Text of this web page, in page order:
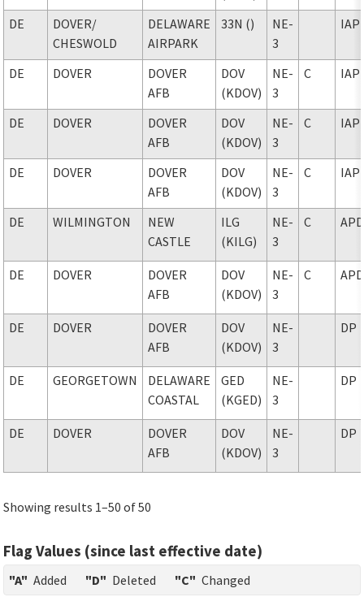
DE
DOVER/
CHESWOLD
DELAWARE
AIRPARK
33N ()
NE-
3
IAP
DE DOVER
DOVER
AFB
DOV
(KDOV)
NE-
3
C IAP
DE DOVER
DOVER
AFB
DOV
(KDOV)
NE-
3
C IAP
DE DOVER
DOVER
AFB
DOV
(KDOV)
NE-
3
C IAP
DE WILMINGTON
NEW
CASTLE
ILG
(KILG)
NE-
3
C APD
DE DOVER
DOVER
AFB
DOV
(KDOV)
NE-
3
C APD
DE DOVER
DOVER
AFB
DOV
(KDOV)
NE-
3
DP
DE GEORGETOWN
DELAWARE
COASTAL
GED
(KGED)
NE-
3
DP
DE DOVER
DOVER
AFB
DOV
(KDOV)
NE-
3
DP
Showing results 1–50 of 50
Flag Values (since last effective date)
"A" Added "D" Deleted "C" Changed